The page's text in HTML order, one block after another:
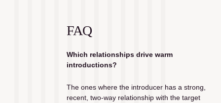
FAQ
Which relationships drive warm
introductions?
The ones where the introducer has a strong,
recent, two-way relationship with the target